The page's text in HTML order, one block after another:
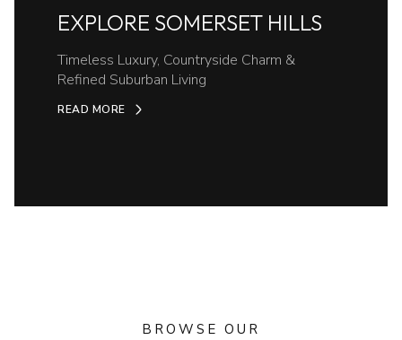
EXPLORE SOMERSET HILLS
Timeless Luxury, Countryside Charm &
Refined Suburban Living
READ MORE
BROWSE OUR